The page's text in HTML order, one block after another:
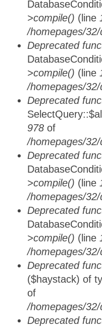
>compile() (line
/homepages/
Deprecated
>compile() (line
/homepages/
Deprecated
978 of
/homepages/
Deprecated
>compile() (line
/homepages/
Deprecated
>compile() (line
/homepages/
Deprecated
($haystack) of
of
/homepages/
Deprecated